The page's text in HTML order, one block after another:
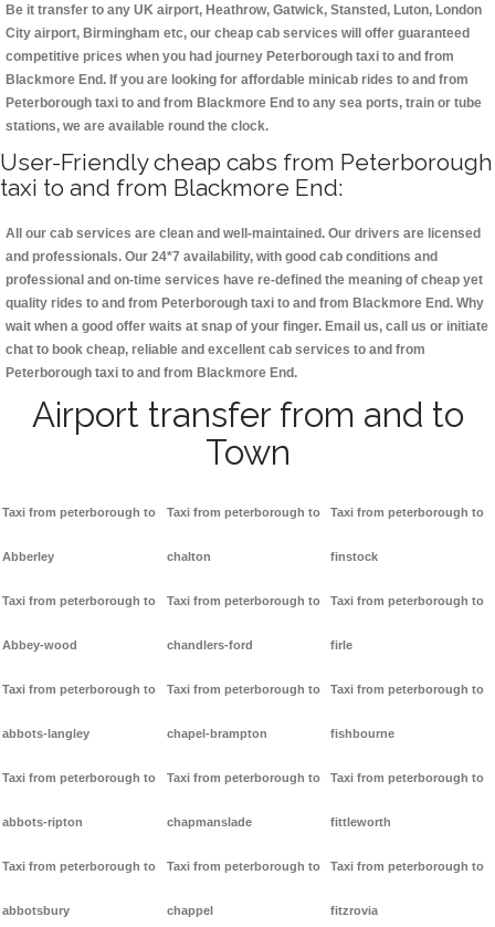
Be it transfer to any UK airport, Heathrow, Gatwick, Stansted, Luton, London
City airport, Birmingham etc, our cheap cab services will offer guaranteed
competitive prices when you had journey Peterborough taxi to and from
Blackmore End. If you are looking for affordable minicab rides to and from
Peterborough taxi to and from Blackmore End to any sea ports, train or tube
stations, we are available round the clock.
User-Friendly cheap cabs from Peterborough
taxi to and from Blackmore End:
All our cab services are clean and well-maintained. Our drivers are licensed
and professionals. Our 24*7 availability, with good cab conditions and
professional and on-time services have re-defined the meaning of cheap yet
quality rides to and from Peterborough taxi to and from Blackmore End. Why
wait when a good offer waits at snap of your finger. Email us, call us or initiate
chat to book cheap, reliable and excellent cab services to and from
Peterborough taxi to and from Blackmore End.
Airport transfer from and to
Town
Taxi from peterborough to
Abberley
Taxi from peterborough to
Abbey-wood
Taxi from peterborough to
abbots-langley
Taxi from peterborough to
abbots-ripton
Taxi from peterborough to
abbotsbury
Taxi from peterborough to
chalton
Taxi from peterborough to
chandlers-ford
Taxi from peterborough to
chapel-brampton
Taxi from peterborough to
chapmanslade
Taxi from peterborough to
chappel
Taxi from peterborough to
finstock
Taxi from peterborough to
firle
Taxi from peterborough to
fishbourne
Taxi from peterborough to
fittleworth
Taxi from peterborough to
fitzrovia